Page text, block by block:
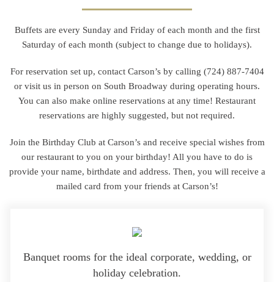
Buffets are every Sunday and Friday of each month and the first
Saturday of each month (subject to change due to holidays).
For reservation set up, contact Carson’s by calling (724) 887-7404
or visit us in person on South Broadway during operating hours.
You can also make online reservations at any time! Restaurant
reservations are highly suggested, but not required.
Join the Birthday Club at Carson’s and receive special wishes from
our restaurant to you on your birthday! All you have to do is
provide your name, birthdate and address. Then, you will receive a
mailed card from your friends at Carson’s!
Banquet rooms for the ideal corporate, wedding, or
holiday celebration.